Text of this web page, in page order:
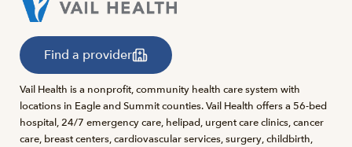
Find a provider
Vail Health is a nonprofit, community health care system with
locations in Eagle and Summit counties. Vail Health offers a 56-bed
hospital, 24/7 emergency care, helipad, urgent care clinics, cancer
care, breast centers, cardiovascular services, surgery, childbirth,